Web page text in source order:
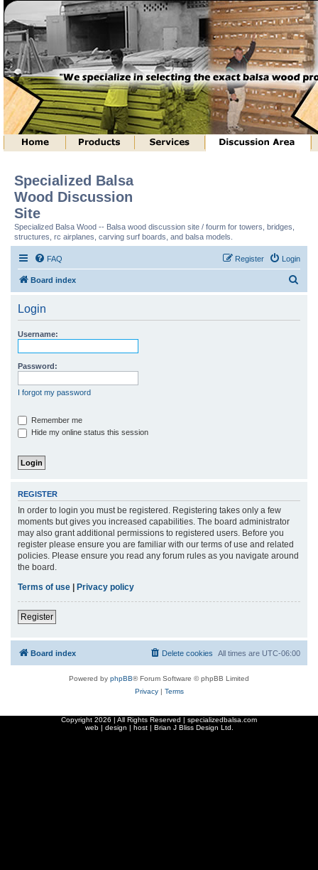
Specialized Balsa
Wood Discussion
Site
Specialized Balsa Wood -- Balsa wood discussion site / fourm for towers, bridges,
structures, rc airplanes, carving surf boards, and balsa models.
FAQ Login
Register
Board index
Login
Username:
Password:
I forgot my password
Remember me
Hide my online status this session
REGISTER
In order to login you must be registered. Registering takes only a few
moments but gives you increased capabilities. The board administrator
may also grant additional permissions to registered users. Before you
register please ensure you are familiar with our terms of use and related
policies. Please ensure you read any forum rules as you navigate around
the board.
Terms of use
Privacy policy
Register
Board index All times are UTC-06:00
Delete cookies
Powered by phpBB® Forum Software © phpBB Limited
Privacy| Terms
Copyright 2026 | All Rights Reserved | specializedbalsa.com
web | design | host | Brian J Bliss Design Ltd.